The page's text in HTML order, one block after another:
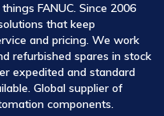
FANUC. Since 2006
that keep
and pricing. We work
refurbished spares in stock
expedited and standard
Global supplier of
components.